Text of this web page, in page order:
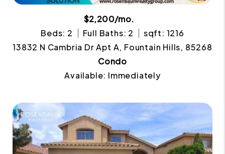
$2,200/mo.
Beds: 2
Full Baths: 2
sqft: 1216
13832 N Cambria Dr Apt A, Fountain Hills, 85268
Condo
Available: Immediately